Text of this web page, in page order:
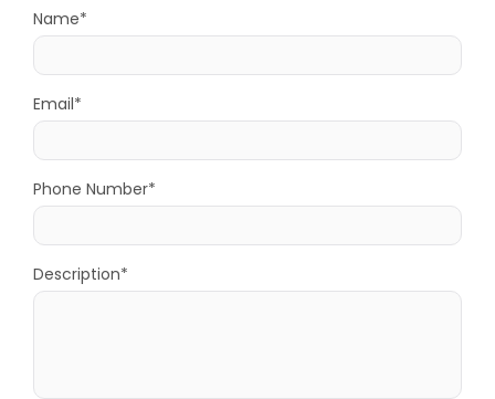
Name*
Email*
Phone Number*
Description*